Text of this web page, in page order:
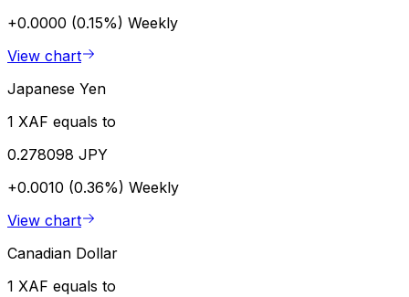
+0.0000 (0.15%) Weekly
View chart
Japanese Yen
1 XAF equals to
0.278098 JPY
+0.0010 (0.36%) Weekly
View chart
Canadian Dollar
1 XAF equals to